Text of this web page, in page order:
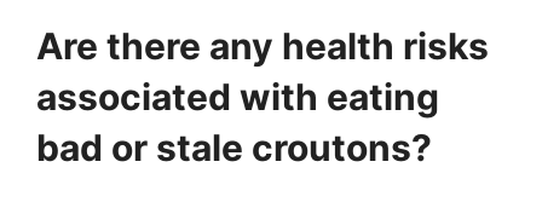
Are there any health risks
associated with eating
bad or stale croutons?